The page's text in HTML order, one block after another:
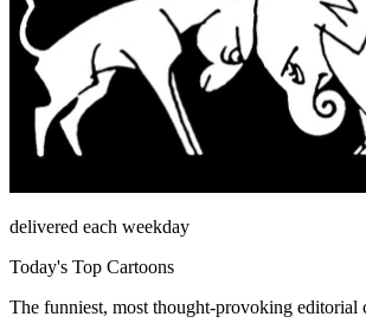
delivered each weekday
Today's Top Cartoons
The funniest, most thought-provoking editorial